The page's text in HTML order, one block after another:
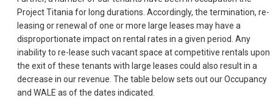
Project Titania for long durations. Accordingly, the termination, re-
leasing or renewal of one or more large leases may have a
disproportionate impact on rental rates in a given period. Any
inability to re-lease such vacant space at competitive rentals upon
the exit of these tenants with large leases could also result in a
decrease in our revenue. The table below sets out our Occupancy
and WALE as of the dates indicated.